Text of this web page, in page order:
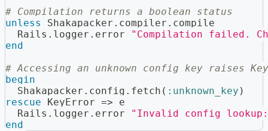
# Compilation returns a boolean status
unless
Shakapacker . compiler . compile
  Rails
. logger . error
"Compilation failed.
end
# Accessing an unknown config key raises
begin
  Shakapacker
. config . fetch ( :unknown_key )
rescue KeyError => e
  Rails
. logger . error
"Invalid config
end